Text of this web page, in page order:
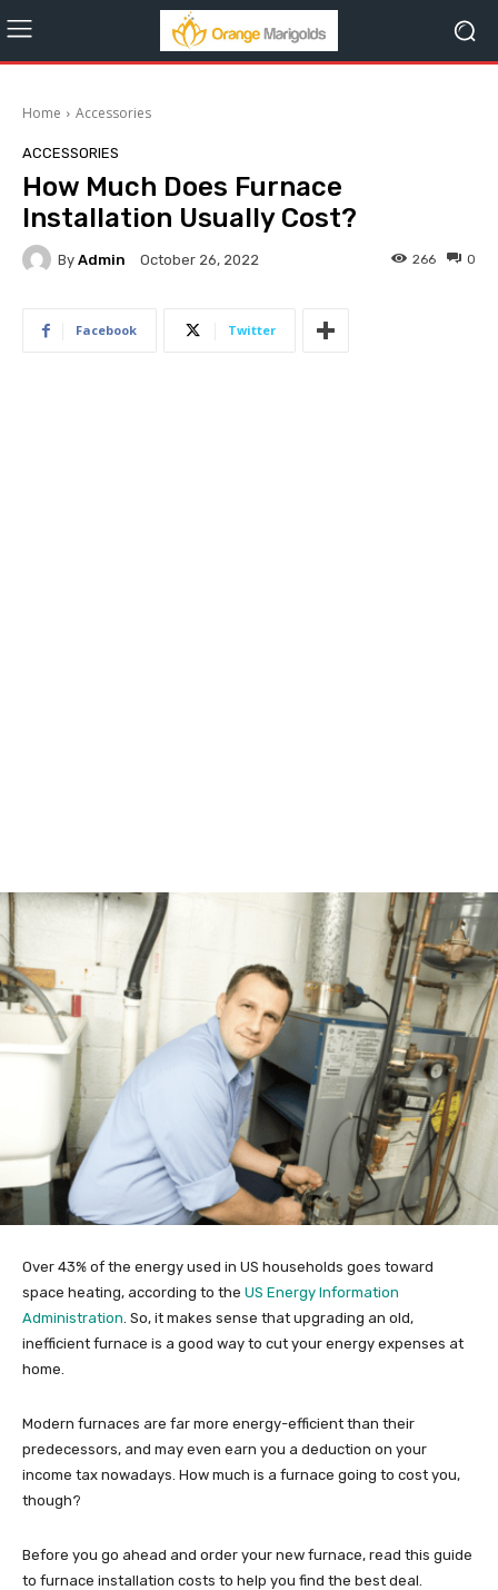
Home Accessories
ACCESSORIES
How Much Does Furnace
Installation Usually Cost?
By Admin October 26, 2022 0
266
Facebook Twitter
Over 43% of the energy used in US households goes toward
space heating, according to the US Energy Information
Administration . So, it makes sense that upgrading an old,
inefficient furnace is a good way to cut your energy expenses at
home.
Modern furnaces are far more energy-efficient than their
predecessors, and may even earn you a deduction on your
income tax nowadays. How much is a furnace going to cost you,
though?
Before you go ahead and order your new furnace, read this guide
to furnace installation costs to help you find the best deal.